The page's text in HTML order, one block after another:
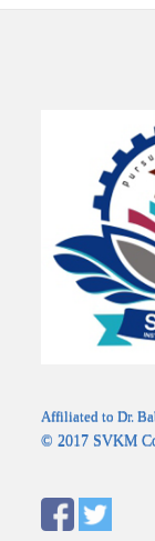
Affiliated to Dr.
© 2017 SVKM